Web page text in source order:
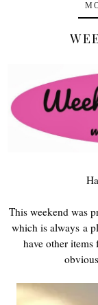
This weekend was
which is always a
have other